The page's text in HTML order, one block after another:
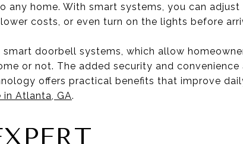
any home. With smart systems, you can
costs, or even turn on the lights before
doorbell systems, which allow
or not. The added security and convenience
offers practical benefits that improve
Atlanta, GA.